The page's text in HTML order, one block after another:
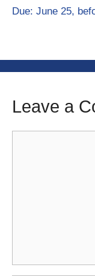
Due: June 25,
Leave a